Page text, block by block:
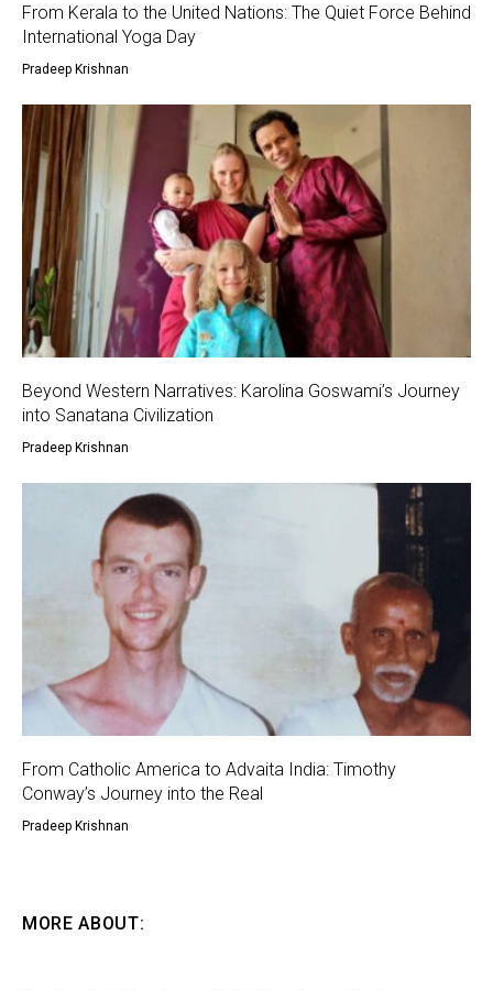
From Kerala to the United Nations: The Quiet Force Behind
International Yoga Day
Pradeep Krishnan
Beyond Western Narratives: Karolina Goswami’s Journey
into Sanatana Civilization
Pradeep Krishnan
From Catholic America to Advaita India: Timothy
Conway’s Journey into the Real
Pradeep Krishnan
MORE ABOUT: